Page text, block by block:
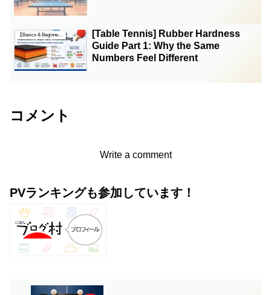
【Basics & Beginner Guides】
[Table Tennis] Rubber Hardness
Guide Part 1: Why the Same
Numbers Feel Different
コメント
Write a comment
PVランキングも参加しています！